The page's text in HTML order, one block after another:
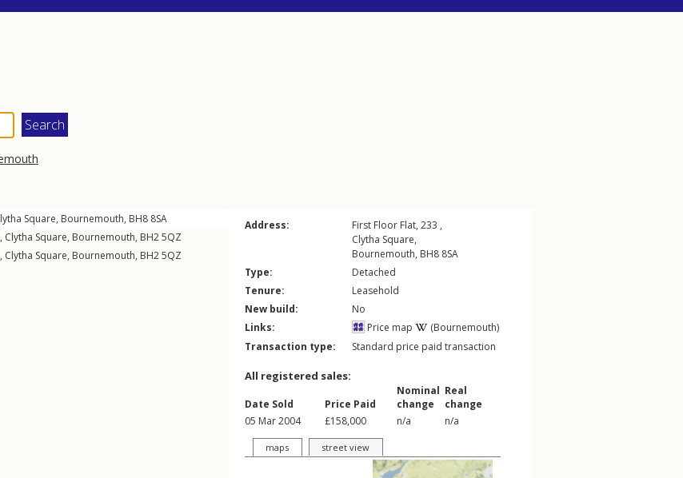
Square, Bournemouth, BH8 8SA
Clytha Square, Bournemouth, BH25QZ
Clytha Square, Bournemouth, BH25QZ
Address:
First Floor Flat, 233 ,
Clytha Square,
Bournemouth, BH8 8SA
Type:
Detached
Tenure:
Leasehold
New build:
No
Links:
Price map
(Bournemouth)
Transaction type:
Standard price paid transaction
All registered sales:
Date Sold Price Paid
Nominal
change
Real
change
05 Mar 2004
£158,000 n/a n/a
maps street view